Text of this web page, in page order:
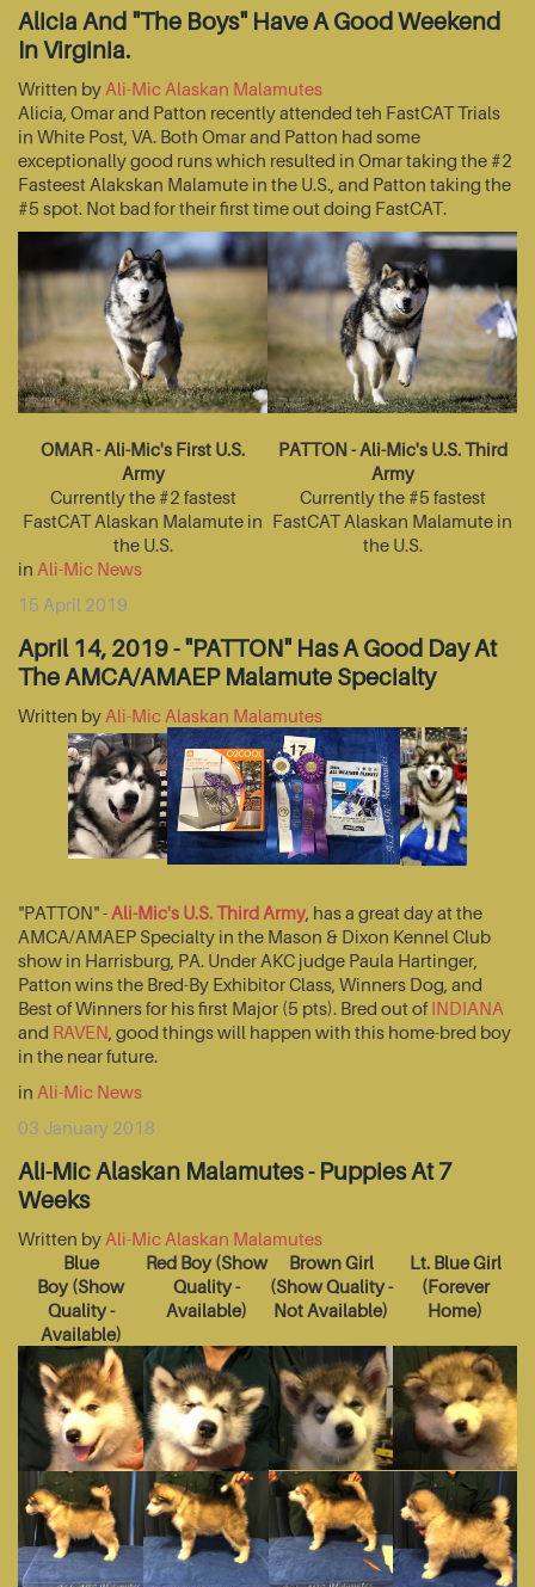
Alicia And "The Boys" Have A Good Weekend
In Virginia.
Written by Ali-Mic Alaskan Malamutes
Alicia, Omar and Patton recently attended teh FastCAT Trials
in White Post, VA. Both Omar and Patton had some
exceptionally good runs which resulted in Omar taking the #2
Fasteest Alakskan Malamute in the U.S., and Patton taking the
#5 spot. Not bad for their first time out doing FastCAT.
OMAR - Ali-Mic's First U.S.
Army
Currently the #2 fastest
FastCAT Alaskan Malamute in
the U.S.
PATTON - Ali-Mic's U.S. Third
Army
Currently the #5 fastest
FastCAT Alaskan Malamute in
the U.S.
in Ali-Mic News
15 April 2019
April 14, 2019 - "PATTON" Has A Good Day At
The AMCA/AMAEP Malamute Specialty
Written by Ali-Mic Alaskan Malamutes
"PATTON" - Ali-Mic's U.S. Third Army, has a great day at the
AMCA/AMAEP Specialty in the Mason & Dixon Kennel Club
show in Harrisburg, PA. Under AKC judge Paula Hartinger,
Patton wins the Bred-By Exhibitor Class, Winners Dog, and
Best of Winners for his first Major (5 pts). Bred out ofINDIANA
and RAVEN, good things will happen with this home-bred boy
in the near future.
in Ali-Mic News
03 January 2018
Ali-Mic Alaskan Malamutes - Puppies At 7
Weeks
Written by Ali-Mic Alaskan Malamutes
Blue
Boy (Show
Quality -
Available)
Red Boy (Show
Quality -
Available)
Brown Girl
(Show Quality -
Not Available)
Lt. Blue Girl
(Forever
Home)